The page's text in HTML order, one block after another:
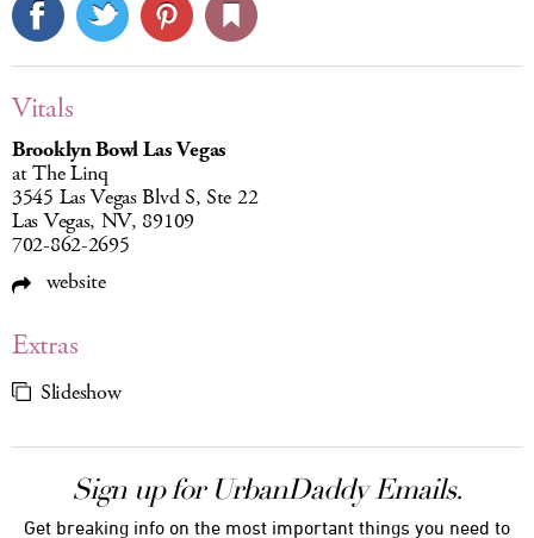
Vitals
Brooklyn Bowl Las Vegas
at The Linq
3545 Las Vegas Blvd S, Ste 22
Las Vegas, NV, 89109
702-862-2695
website
Extras
Slideshow
Sign up for UrbanDaddy Emails.
Get breaking info on the most important things you need to